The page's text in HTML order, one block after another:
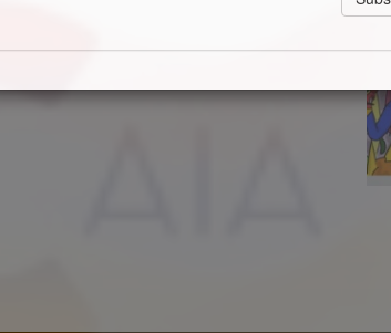
she produced at university -